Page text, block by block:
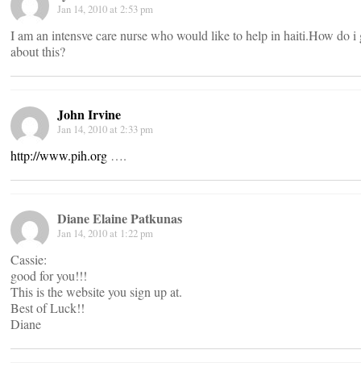
Jan 14, 2010 at 2:53 pm
I am an intensve care nurse who would like to help in haiti.How do i
about this?
John Irvine
Jan 14, 2010 at 2:33 pm
http://www.pih.org ….
Diane Elaine Patkunas
Jan 14, 2010 at 1:22 pm
Cassie:
good for you!!!
This is the website you sign up at.
Best of Luck!!
Diane